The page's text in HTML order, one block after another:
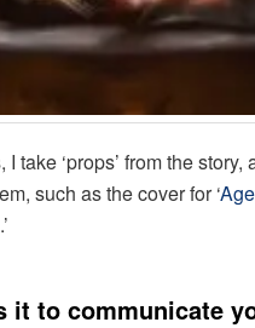
take ‘props’ from the story,
such as the cover for ‘
.’
it to communicate